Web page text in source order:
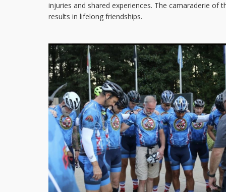
injuries and shared experiences. The camaraderie of
results in lifelong friendships.